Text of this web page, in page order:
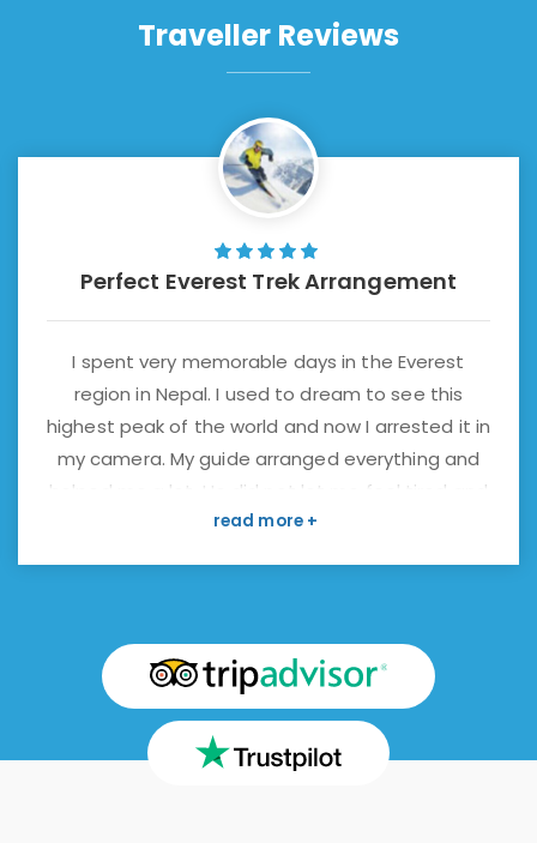
Traveller Reviews
Perfect Everest Trek Arrangement
I spent very memorable days in the Everest
region in Nepal. I used to dream to see this
highest peak of the world and now I arrested it in
my camera. My guide arranged everything and
helped me a lot. He did not let me feel tired and
boring. I have read about the Manaslu region